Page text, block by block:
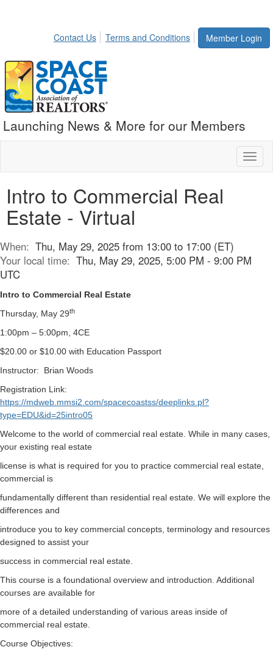
Member Login
Contact Us Terms and Conditions
Launching News & More for our Members
Intro to Commercial Real
Estate - Virtual
When: Thu, May 29, 2025 from 13:00 to 17:00 (ET)
Your local time: Thu, May 29, 2025, 5:00 PM - 9:00 PM
UTC
Intro to Commercial Real Estate
Thursday, May 29th
1:00pm – 5:00pm, 4CE
$20.00 or $10.00 with Education Passport
Instructor:
Brian Woods
Registration Link:
https://mdweb.mmsi2.com/spacecoastss/deeplinks.pl?
type=EDU&id=25intro05
Welcome to the world of commercial real estate. While in many cases,
your existing real estate
license is what is required for you to practice commercial real estate,
commercial is
fundamentally different than residential real estate. We will explore the
differences and
introduce you to key commercial concepts, terminology and resources
designed to assist your
success in commercial real estate.
This course is a foundational overview and introduction. Additional
courses are available for
more of a detailed understanding of various areas inside of
commercial real estate.
Course Objectives: